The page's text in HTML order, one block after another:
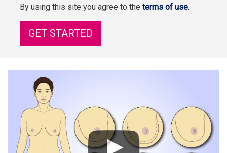
By using this site you agree to the terms of use.
GET STARTED